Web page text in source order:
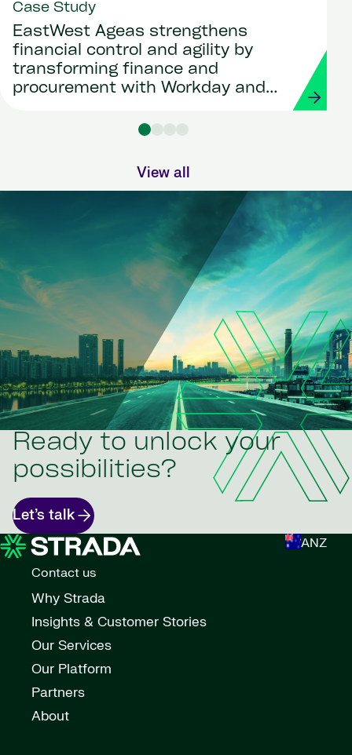
Case Study
EastWest Ageas strengthens
financial control and agility by
transforming finance and
procurement with Workday and
View all
Ready to unlock your
possibilities?
Let’s talk
ANZ
Contact us
Why Strada
Insights & Customer Stories
Our Services
Our Platform
Partners
About